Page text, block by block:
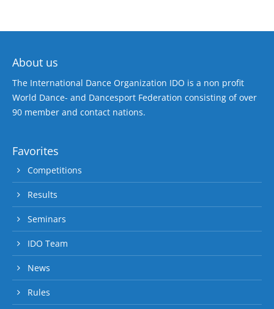
About us
The International Dance Organization IDO is a non profit
World Dance- and Dancesport Federation consisting of over
90 member and contact nations.
Favorites
Competitions
Results
Seminars
IDO Team
News
Rules